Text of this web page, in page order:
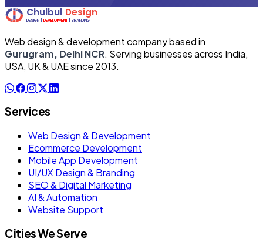
Web design & development company based in
Gurugram, Delhi NCR. Serving businesses across India,
USA, UK & UAE since 2013.
Services
Web Design & Development
Ecommerce Development
Mobile App Development
UI/UX Design & Branding
SEO & Digital Marketing
AI & Automation
Website Support
Cities We Serve